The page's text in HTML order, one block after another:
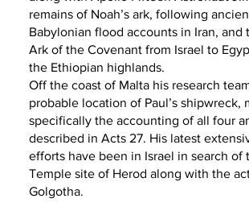
remains of Noah’s ark, following
Babylonian flood accounts in Iran, and
Ark of the Covenant from Israel to
the Ethiopian highlands.
Off the coast of Malta his research
probable location of Paul’s shipwreck,
specifically the accounting of all four
described in Acts 27. His latest
efforts have been in Israel in search of
Temple site of Herod along with the
Golgotha.